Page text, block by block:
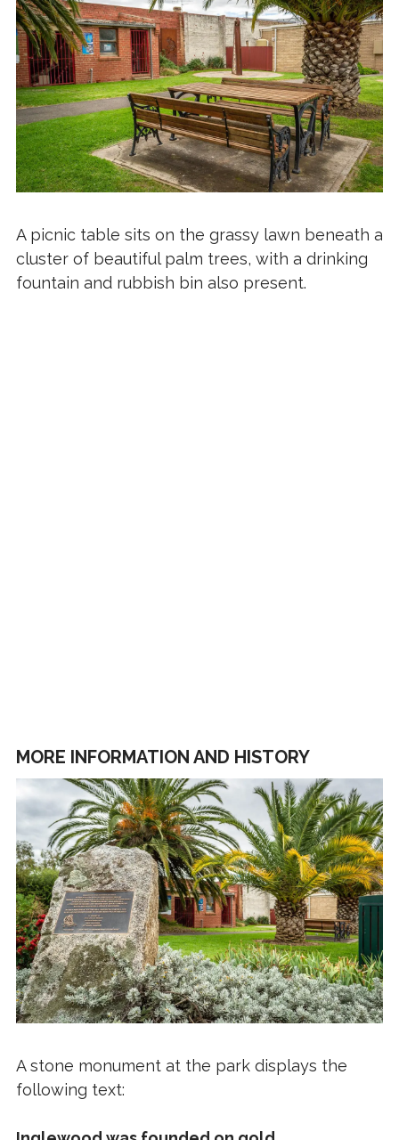
A picnic table sits on the grassy lawn beneath a
cluster of beautiful palm trees, with a drinking
fountain and rubbish bin also present.
MORE INFORMATION AND HISTORY
A stone monument at the park displays the
following text: